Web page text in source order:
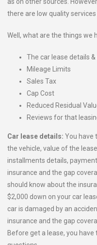
there are low quality
Well, what are the things we
The car lease details
Mileage Limits
Sales Tax
Cap Cost
Reduced Residual
Reviews for that
Car lease details: You have
the vehicle, value of the
installments details,
insurance and the gap
should know about the
$2,000 down on your car
car is damaged by an
insurance and the gap
Before get a lease, you